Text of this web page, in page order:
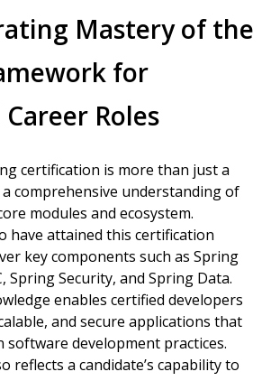
Mastery of the
for
Roles
certification is more than just a
comprehensive understanding of
modules and ecosystem.
have attained this certification
key components such as Spring
Spring Security, and Spring Data.
enables certified developers
and secure applications that
software development practices.
reflects a candidate’s capability to